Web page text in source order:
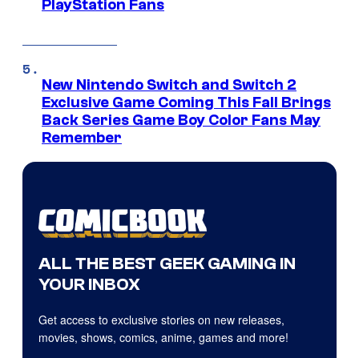
PlayStation Fans
New Nintendo Switch and Switch 2
Exclusive Game Coming This Fall Brings
Back Series Game Boy Color Fans May
Remember
ALL THE BEST GEEK GAMING IN
YOUR INBOX
Get access to exclusive stories on new releases,
movies, shows, comics, anime, games and more!